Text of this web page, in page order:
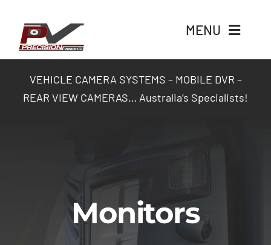
content
MENU
Home
Industry Solutions
VEHICLE CAMERA SYSTEMS – MOBILE DVR –
REAR VIEW CAMERAS… Australia’s Specialists!
Monitors